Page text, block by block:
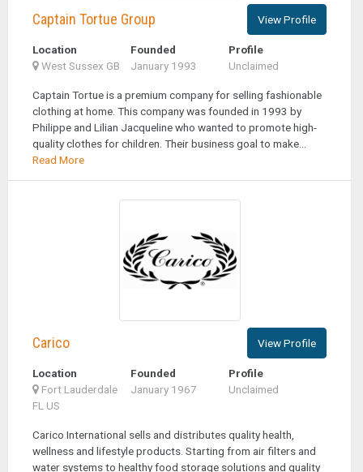
Captain Tortue Group View Profile
Location
West Sussex GB
Founded
January 1993
Profile
Unclaimed
Captain Tortue is a premium company for selling fashionable
clothing at home. This company was founded in 1993 by
Philippe and Lilian Jacqueline who wanted to promote high-
quality clothes for children. Their business goal to make...
Read More
Carico View Profile
Location
Fort Lauderdale
FL US
Founded
January 1967
Profile
Unclaimed
Carico International sells and distributes quality health,
wellness and lifestyle products. Starting from air filters and
water systems to healthy food storage solutions and quality